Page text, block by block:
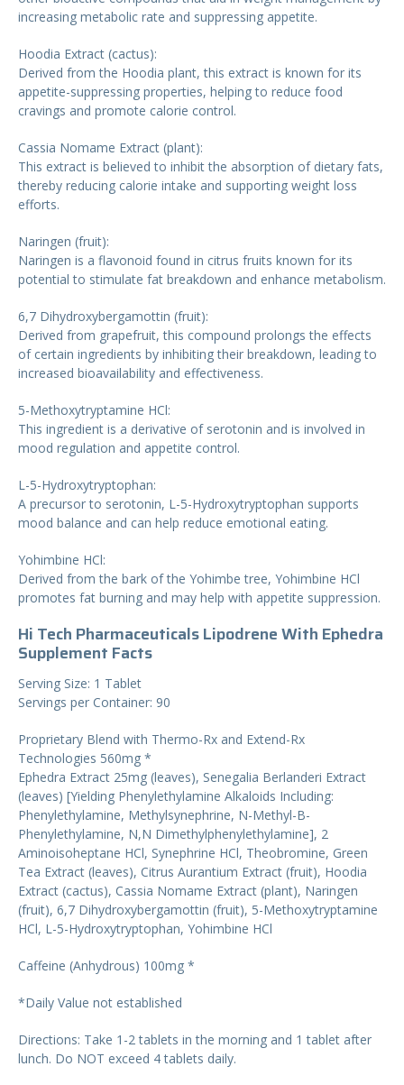
increasing metabolic rate and suppressing appetite.
Hoodia Extract (cactus):
Derived from the Hoodia plant, this extract is known for its
appetite-suppressing properties, helping to reduce food
cravings and promote calorie control.
Cassia Nomame Extract (plant):
This extract is believed to inhibit the absorption of dietary fats,
thereby reducing calorie intake and supporting weight loss
efforts.
Naringen (fruit):
Naringen is a flavonoid found in citrus fruits known for its
potential to stimulate fat breakdown and enhance metabolism.
6,7 Dihydroxybergamottin (fruit):
Derived from grapefruit, this compound prolongs the effects
of certain ingredients by inhibiting their breakdown, leading to
increased bioavailability and effectiveness.
5-Methoxytryptamine HCl:
This ingredient is a derivative of serotonin and is involved in
mood regulation and appetite control.
L-5-Hydroxytryptophan:
A precursor to serotonin, L-5-Hydroxytryptophan supports
mood balance and can help reduce emotional eating.
Yohimbine HCl:
Derived from the bark of the Yohimbe tree, Yohimbine HCl
promotes fat burning and may help with appetite suppression.
Hi Tech Pharmaceuticals Lipodrene With Ephedra
Supplement Facts
Serving Size: 1 Tablet
Servings per Container: 90
Proprietary Blend with Thermo-Rx and Extend-Rx
Technologies 560mg *
Ephedra Extract 25mg (leaves), Senegalia Berlanderi Extract
(leaves) [Yielding Phenylethylamine Alkaloids Including:
Phenylethylamine, Methylsynephrine, N-Methyl-B-
Phenylethylamine, N,N Dimethylphenylethylamine], 2
Aminoisoheptane HCl, Synephrine HCl, Theobromine, Green
Tea Extract (leaves), Citrus Aurantium Extract (fruit), Hoodia
Extract (cactus), Cassia Nomame Extract (plant), Naringen
(fruit), 6,7 Dihydroxybergamottin (fruit), 5-Methoxytryptamine
HCl, L-5-Hydroxytryptophan, Yohimbine HCl
Caffeine (Anhydrous) 100mg *
*Daily Value not established
Directions: Take 1-2 tablets in the morning and 1 tablet after
lunch. Do NOT exceed 4 tablets daily.